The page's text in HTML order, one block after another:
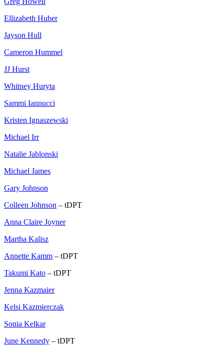
Ellizabeth Huber
Jayson Hull
Cameron Hummel
JJ Hurst
Whitney Huryta
Sammi Iannucci
Kristen Ignaszewski
Michael Irr
Natalie Jablonski
Michael James
Gary Johnson
Colleen Johnson – tDPT
Anna Claire Joyner
Martha Kalisz
Annette Kamm – tDPT
Takumi Kato – tDPT
Jenna Kazmaier
Kelsi Kazmierczak
Sonia Kelkar
June Kennedy – tDPT